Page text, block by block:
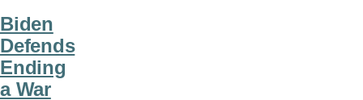
Biden
Defends
Ending
a War